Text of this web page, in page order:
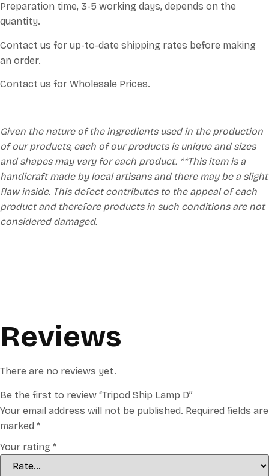
Preparation time, 3-5 working days, depends on the
quantity.
Contact us for up-to-date shipping rates before making
an order.
Contact us for Wholesale Prices.
Given the nature of the ingredients used in the production
of our products, each of our products is unique and sizes
and shapes may vary for each product. **This item is a
handicraft made by local artisans and there may be a slight
flaw inside. This defect contributes to the appeal of each
product and therefore products in such conditions are not
considered damaged.
Reviews
There are no reviews yet.
Be the first to review “Tripod Ship Lamp D”
Your email address will not be published. Required fields are
marked *
Your rating *